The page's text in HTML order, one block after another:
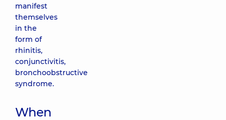
manifest
themselves
in the
form of
rhinitis,
conjunctivitis,
bronchoobstructive
syndrome.
When